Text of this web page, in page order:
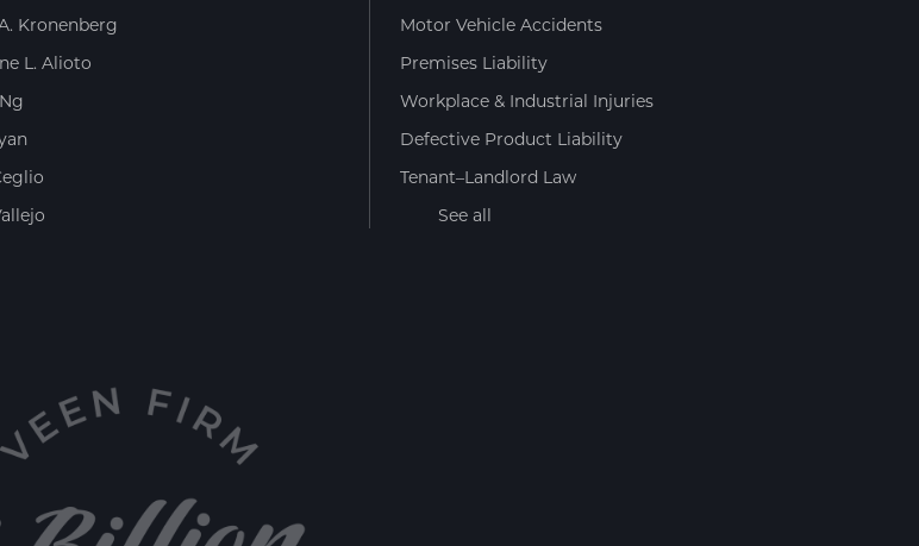
Kronenberg
L. Alioto
Motor Vehicle Accidents
Premises Liability
Workplace & Industrial Injuries
Defective Product Liability
Tenant–Landlord Law
See all